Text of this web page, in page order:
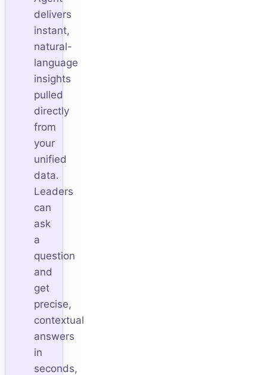
delivers
instant,
natural-
language
insights
pulled
directly
from
your
unified
data.
Leaders
can
ask
a
question
and
get
precise,
contextual
answers
in
seconds,